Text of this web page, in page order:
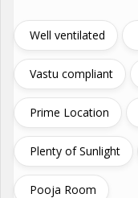
Well ventilated
Vastu compliant
Prime Location
Plenty of Sunlight
Pooja Room